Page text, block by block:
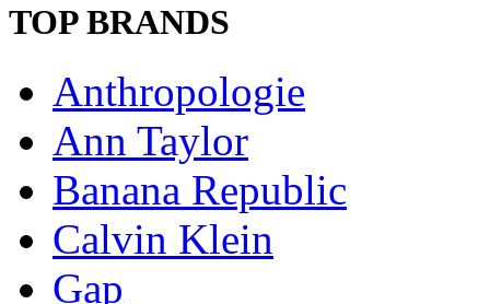
TOP BRANDS
Anthropologie
Ann Taylor
Banana Republic
Calvin Klein
Gap